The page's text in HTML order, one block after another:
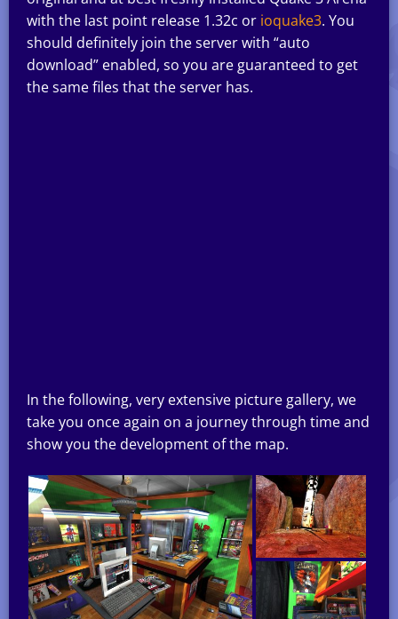
with the last point release 1.32c or ioquake3. You
should definitely join the server with “auto
download” enabled, so you are guaranteed to get
the same files that the server has.
In the following, very extensive picture gallery, we
take you once again on a journey through time and
show you the development of the map.